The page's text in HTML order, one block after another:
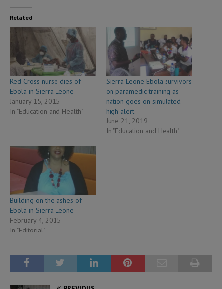
Related
Red Cross nurse dies of
Ebola in Sierra Leone
January 15, 2015
In "Education and Health"
Sierra Leone Ebola survivors
on paramedic training as
nation goes on simulated
high alert
June 21, 2019
In "Education and Health"
Building on the ashes of
Ebola in Sierra Leone
February 4, 2015
In "Editorial"